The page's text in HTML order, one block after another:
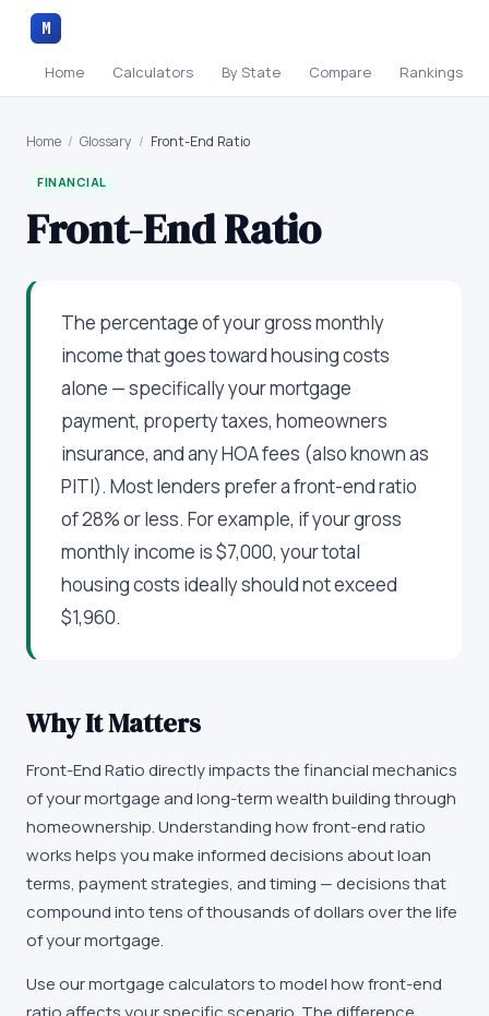
M
Home Calculators By State Compare Rankings
Home / Glossary / Front-End Ratio
FINANCIAL
Front-End Ratio
The percentage of your gross monthly
income that goes toward housing costs
alone — specifically your mortgage
payment, property taxes, homeowners
insurance, and any HOA fees (also known as
PITI). Most lenders prefer a front-end ratio
of 28% or less. For example, if your gross
monthly income is $7,000, your total
housing costs ideally should not exceed
$1,960.
Why It Matters
Front-End Ratio directly impacts the financial mechanics
of your mortgage and long-term wealth building through
homeownership. Understanding how front-end ratio
works helps you make informed decisions about loan
terms, payment strategies, and timing — decisions that
compound into tens of thousands of dollars over the life
of your mortgage.
Use our mortgage calculators to model how front-end